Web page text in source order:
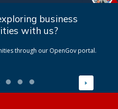
business
with us?
through our OpenGov portal.